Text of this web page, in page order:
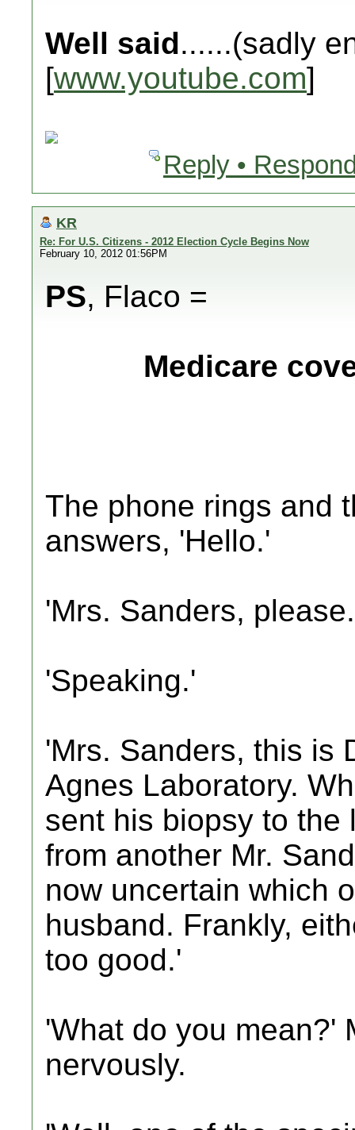
Well said......(sadly
[www.youtube.com]
Reply •
KR
Re: For U.S. Citizens - 2012 Election Cycle Begins Now
February 10, 2012 01:56PM
PS, Flaco =
Medicare
The phone rings and
answers, 'Hello.'
'Mrs. Sanders,
'Speaking.'
'Mrs. Sanders, this is
Agnes Laboratory.
sent his biopsy to the
from another Mr.
now uncertain which
husband. Frankly,
too good.'
'What do you mean?'
nervously.